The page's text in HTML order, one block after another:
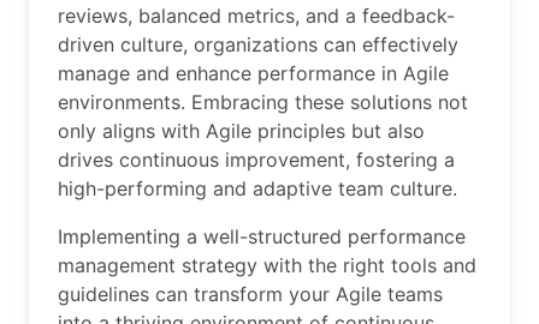
reviews, balanced metrics, and a feedback-
driven culture, organizations can effectively
manage and enhance performance in Agile
environments. Embracing these solutions not
only aligns with Agile principles but also
drives continuous improvement, fostering a
high-performing and adaptive team culture.
Implementing a well-structured performance
management strategy with the right tools and
guidelines can transform your Agile teams